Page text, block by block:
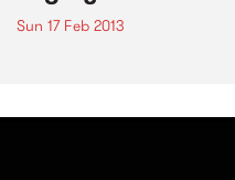
Sun 17 Feb 2013